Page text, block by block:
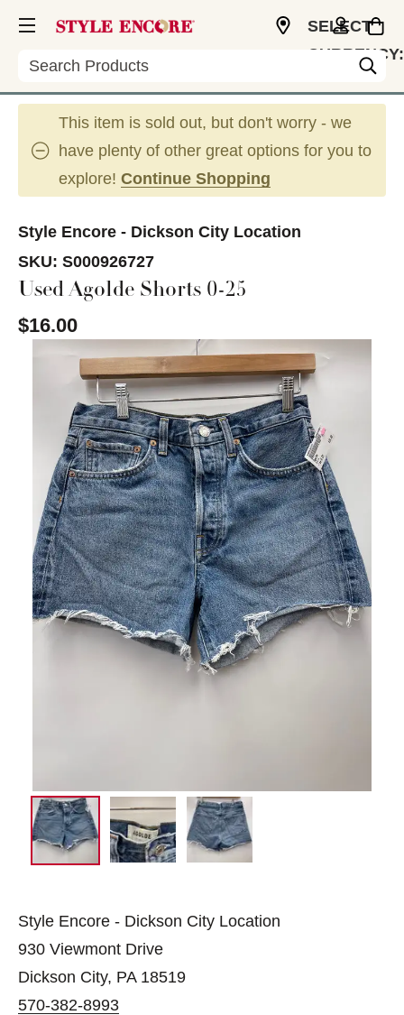
Search
SELECT
CURRENCY:
This item is sold out, but don't worry - we
have plenty of other great options for you to
explore! Continue Shopping
Style Encore - Dickson City Location
SKU: S000926727
Used Agolde Shorts 0-25
$16.00
This is a carousel with slides. Use the thumbnail
Style Encore - Dickson City Location
930 Viewmont Drive
Dickson City, PA 18519
570-382-8993